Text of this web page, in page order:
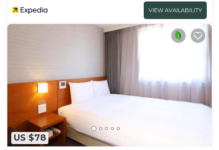
VIEW AVAILABILITY
US $78